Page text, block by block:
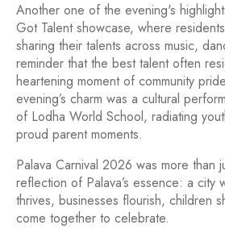
Another one of the evening's
Got Talent showcase, where
sharing their talents across music,
reminder that the best talent often
heartening moment of community
evening’s charm was a cultural
of Lodha World School, radiating
proud parent moments.
Palava Carnival 2026 was more than
reflection of Palava’s essence: a city
thrives, businesses flourish, children
come together to celebrate.